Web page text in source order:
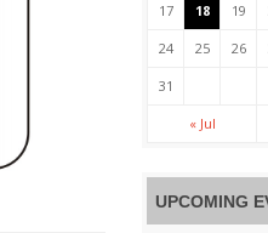
17 18 19
24 25 26
31
« Jul
UPCOMING